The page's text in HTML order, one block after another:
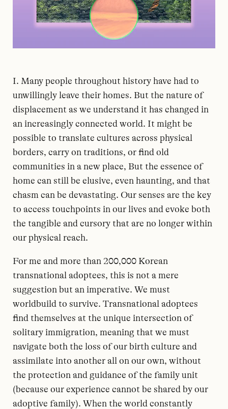
I. Many people throughout history have had to
unwillingly leave their homes. But the nature of
displacement as we understand it has changed in
an increasingly connected world. It might be
possible to translate cultures across physical
borders, carry on traditions, or find old
communities in a new place, But the essence of
home can still be elusive, even haunting, and that
chasm can be devastating. Our senses are the key
to access touchpoints in our lives and evoke both
the tangible and cursory that are no longer within
our physical reach.
For me and more than 200,000 Korean
transnational adoptees, this is not a mere
suggestion but an imperative. We must
worldbuild to survive. Transnational adoptees
find themselves at the unique intersection of
solitary immigration, meaning that we must
navigate both the loss of our birth culture and
assimilate into another all on our own, without
the protection and guidance of the family unit
(because our experience cannot be shared by our
adoptive family). When the world constantly